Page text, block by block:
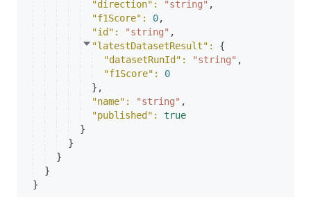
"direction" : "string" ,
"f1Score" : 0,
"id" : "string" ,
"latestDatasetResult" : {
"datasetRunId" : "string" ,
"f1Score" : 0
} ,
"name" : "string" ,
"published" : true
}
}
}
}
}